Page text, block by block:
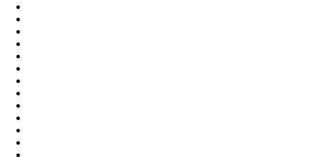
Recent Comments
Archives